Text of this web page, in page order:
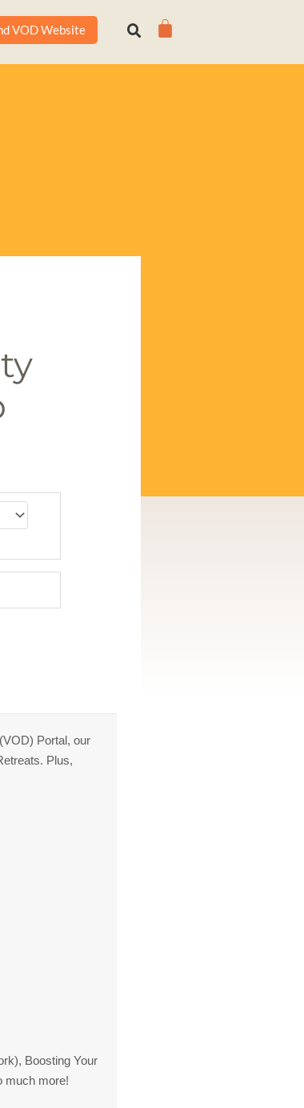
VOD Website Cart
Portal, our
Plus,
Boosting Your
much more!